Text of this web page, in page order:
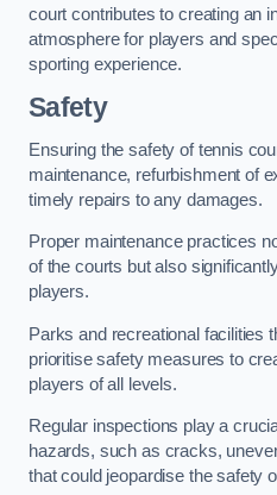
court contributes to creating an
atmosphere for players and
sporting experience.
Safety
Ensuring the safety of tennis
maintenance, refurbishment of
timely repairs to any damages.
Proper maintenance practices
of the courts but also
players.
Parks and recreational facilities
prioritise safety measures to
players of all levels.
Regular inspections play a
hazards, such as cracks,
that could jeopardise the safety